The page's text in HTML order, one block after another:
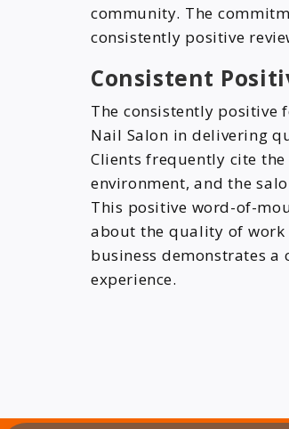
community. The
consistently positive
Consistent
The consistently positive
Nail Salon in delivering
Clients frequently cite
environment, and the
This positive word-of-
about the quality of work
business demonstrates
experience.